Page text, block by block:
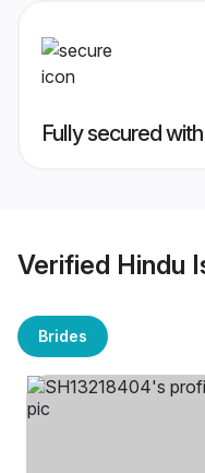
Fully secured
Verified Hindu
Brides